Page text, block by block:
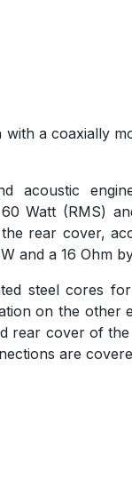
a coaxially
Watt (RMS)
rear cover,
and a 16 Ohm
steel cores
on the other
rear cover of
are